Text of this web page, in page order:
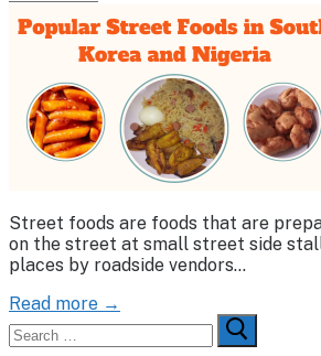
Street foods are foods that are
on the street at small street side
places by roadside vendors…
Read more →
Search
for: